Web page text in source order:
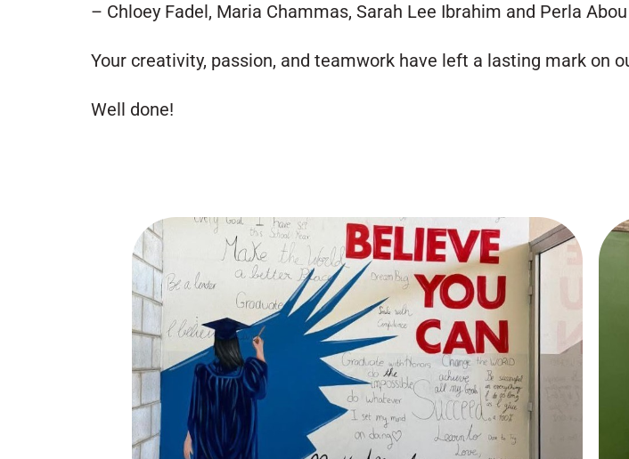
– Chloey Fadel, Maria Chammas, Sarah Lee Ibrahim and Perla
Your creativity, passion, and teamwork have left a lasting mark on
Well done!